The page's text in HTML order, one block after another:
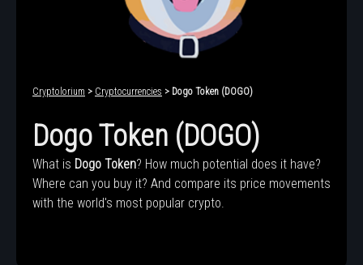
Cryptolorium > Cryptocurrencies > Dogo Token (DOGO)
Dogo Token (DOGO)
What is Dogo Token? How much potential does it have?
Where can you buy it? And compare its price movements
with the world's most popular crypto.